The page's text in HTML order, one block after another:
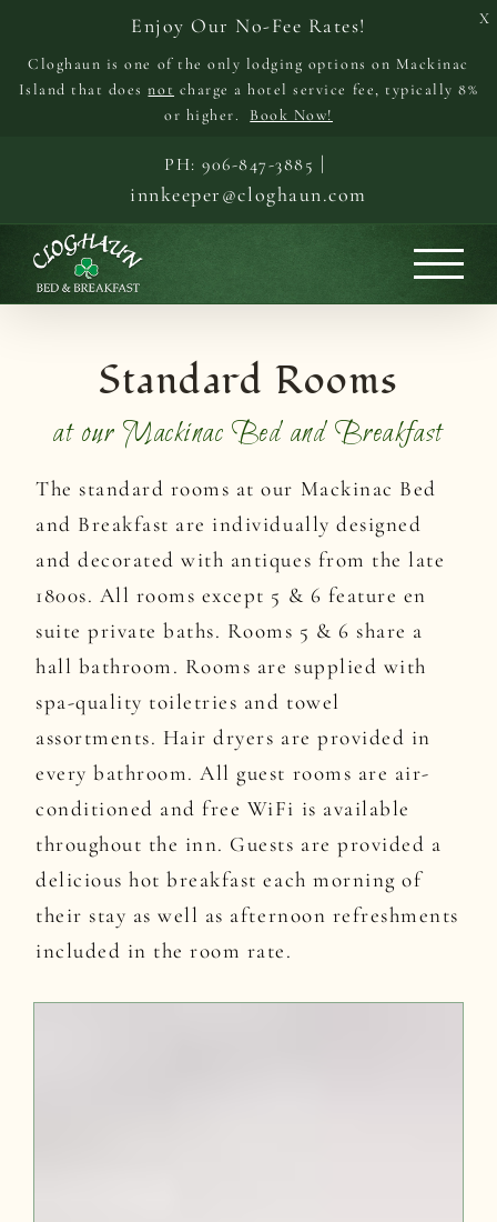
content
PH: 906-847-3885 |
innkeeper@cloghaun.com
Standard Rooms
at our Mackinac Bed and Breakfast
The standard rooms at our Mackinac Bed
and Breakfast are individually designed
and decorated with antiques from the late
1800s. All rooms except 5 & 6 feature en
suite private baths. Rooms 5 & 6 share a
hall bathroom. Rooms are supplied with
spa-quality toiletries and towel
assortments. Hair dryers are provided in
every bathroom. All guest rooms are air-
conditioned and free WiFi is available
throughout the inn. Guests are provided a
delicious hot breakfast each morning of
their stay as well as afternoon refreshments
included in the room rate.
X
Enjoy Our No-Fee Rates!
Cloghaun is one of the only lodging options on Mackinac
Island that doesnot charge a hotel service fee, typically 8%
or higher. Book Now!